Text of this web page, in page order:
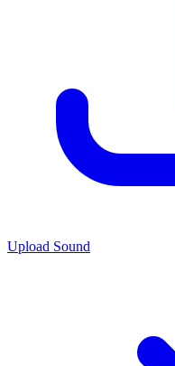
Upload Sound